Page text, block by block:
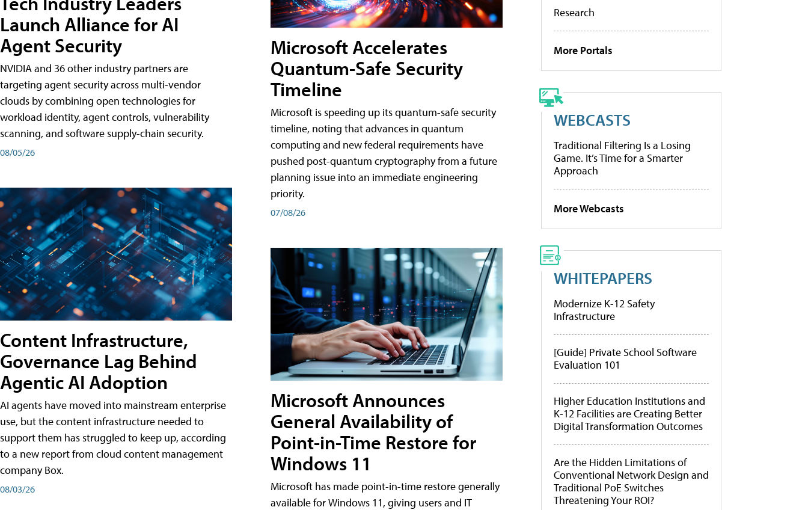
Launch Alliance for AI
Agent Security
NVIDIA and 36 other industry partners are
targeting agent security across multi-vendor
clouds by combining open technologies for
workload identity, agent controls, vulnerability
scanning, and software supply-chain security.
08/05/26
Content Infrastructure,
Governance Lag Behind
Agentic AI Adoption
AI agents have moved into mainstream enterprise
use, but the content infrastructure needed to
support them has struggled to keep up, according
to a new report from cloud content management
company Box.
08/03/26
Microsoft Accelerates
Quantum-Safe Security
Timeline
Microsoft is speeding up its quantum-safe security
timeline, noting that advances in quantum
computing and new federal requirements have
pushed post-quantum cryptography from a future
planning issue into an immediate engineering
priority.
07/08/26
Microsoft Announces
General Availability of
Point-in-Time Restore for
Windows 11
Microsoft has made point-in-time restore generally
available for Windows 11, giving users and IT
Research
More Portals
WEBCASTS
Traditional Filtering Is a Losing
Game. It’s Time for a Smarter
Approach
More Webcasts
WHITEPAPERS
Modernize K-12 Safety
Infrastructure
[Guide] Private School Software
Evaluation 101
Higher Education Institutions and
K-12 Facilities are Creating Better
Digital Transformation Outcomes
Are the Hidden Limitations of
Conventional Network Design and
Traditional PoE Switches
Threatening Your ROI?